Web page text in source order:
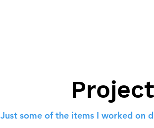
Just some of the items I worked on